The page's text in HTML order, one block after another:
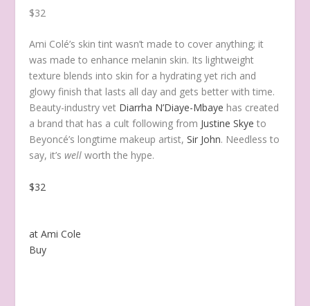
$32
Ami Colé’s skin tint wasn’t made to cover anything; it
was made to enhance melanin skin. Its lightweight
texture blends into skin for a hydrating yet rich and
glowy finish that lasts all day and gets better with time.
Beauty-industry vet Diarrha N’Diaye-Mbaye has created
a brand that has a cult following from Justine Skye to
Beyoncé’s longtime makeup artist,Sir John. Needless to
say, it’swell worth the hype.
$32
at Ami Cole
Buy